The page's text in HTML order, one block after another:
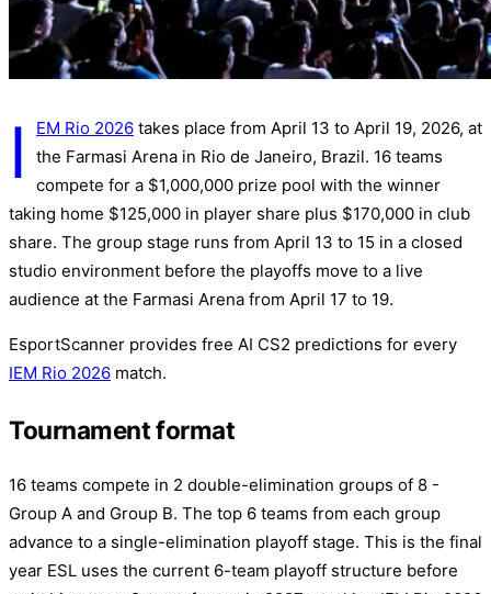
I EM Rio 2026 takes place from April 13 to April 19, 2026, at
the Farmasi Arena in Rio de Janeiro, Brazil. 16 teams
compete for a $1,000,000 prize pool with the winner
taking home $125,000 in player share plus $170,000 in club
share. The group stage runs from April 13 to 15 in a closed
studio environment before the playoffs move to a live
audience at the Farmasi Arena from April 17 to 19.
EsportScanner provides free AI CS2 predictions for every
IEM Rio 2026 match.
Tournament format
16 teams compete in 2 double-elimination groups of 8 -
Group A and Group B. The top 6 teams from each group
advance to a single-elimination playoff stage. This is the final
year ESL uses the current 6-team playoff structure before